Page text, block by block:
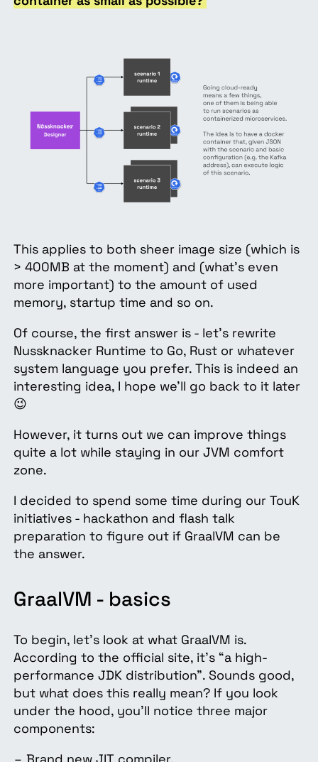
This applies to both sheer image size (which is
> 400MB at the moment) and (what’s even
more important) to the amount of used
memory, startup time and so on.
Of course, the first answer is - let’s rewrite
Nussknacker Runtime to Go, Rust or whatever
system language you prefer. This is indeed an
interesting idea, I hope we’ll go back to it later
😉
However, it turns out we can improve things
quite a lot while staying in our JVM comfort
zone.
I decided to spend some time during our TouK
initiatives - hackathon and flash talk
preparation to figure out if GraalVM can be
the answer.
GraalVM - basics
To begin, let’s look at what GraalVM is.
According to the official site, it’s “a high-
performance JDK distribution”. Sounds good,
but what does this really mean? If you look
under the hood, you’ll notice three major
components:
Brand new JIT compiler.